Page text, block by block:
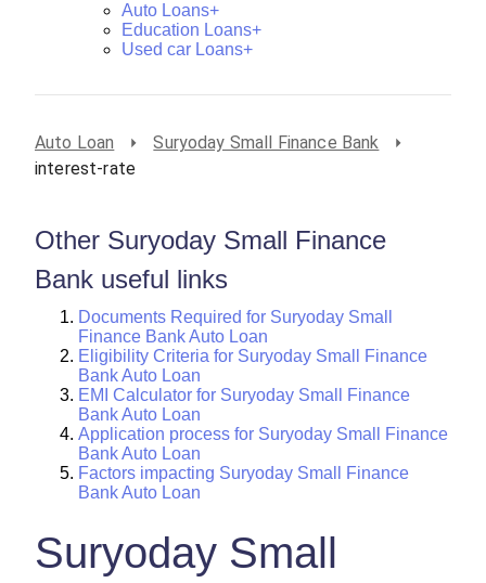
Auto Loans+
Education Loans+
Used car Loans+
Auto Loan
Suryoday Small Finance Bank
interest-rate
Other Suryoday Small Finance
Bank useful links
Documents Required for Suryoday Small
Finance Bank Auto Loan
Eligibility Criteria for Suryoday Small Finance
Bank Auto Loan
EMI Calculator for Suryoday Small Finance
Bank Auto Loan
Application process for Suryoday Small Finance
Bank Auto Loan
Factors impacting Suryoday Small Finance
Bank Auto Loan
Suryoday Small